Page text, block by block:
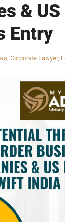
&
Entry
, Corporate Lawyer,